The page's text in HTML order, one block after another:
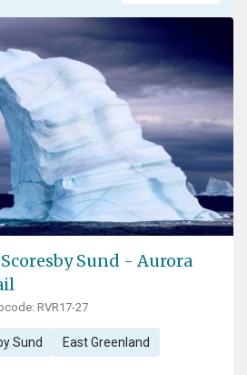
Sund - Aurora
RVR17-27
Sund East Greenland